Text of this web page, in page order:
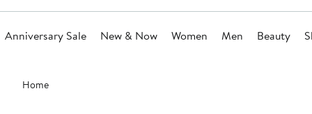
Anniversary Sale New & Now Women Men Beauty
Main
content
Home